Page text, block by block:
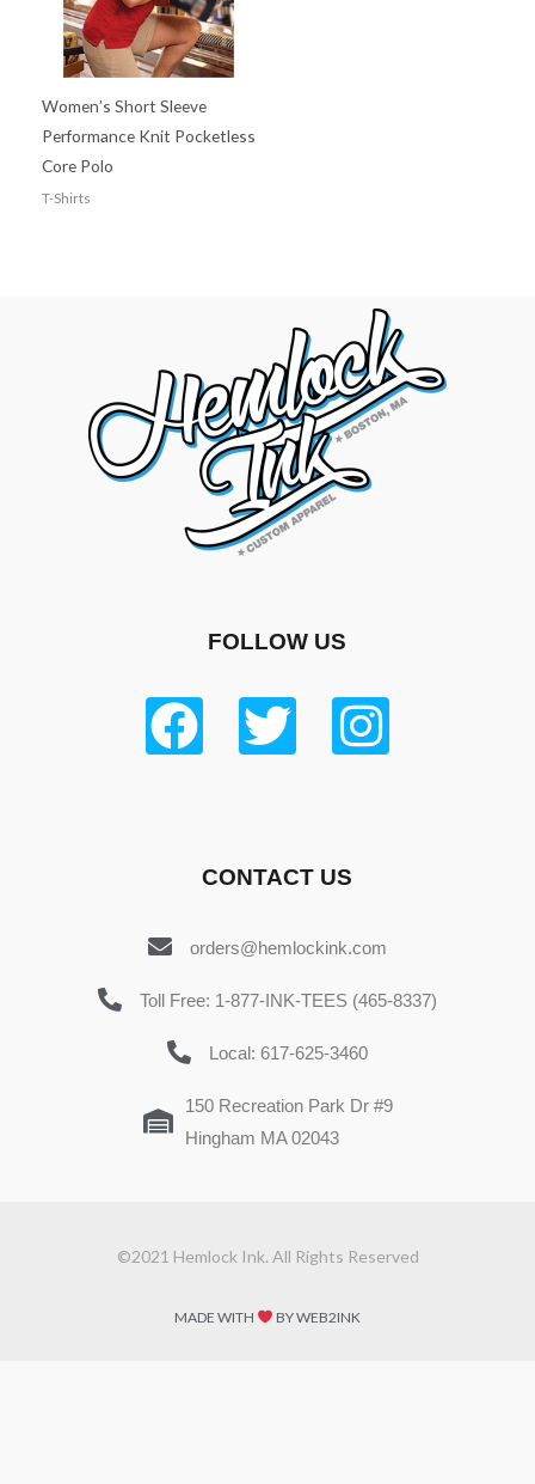
Women’s Short Sleeve
Performance Knit Pocketless
Core Polo
T-Shirts
FOLLOW US
CONTACT US
orders@hemlockink.com
Toll Free: 1-877-INK-TEES (465-8337)
Local: 617-625-3460
150 Recreation Park Dr #9
Hingham MA 02043
©2021 Hemlock Ink. All Rights Reserved
MADE WITH BY WEB2INK